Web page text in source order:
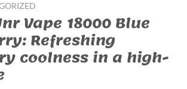
Vape 18000 Blue
Refreshing
coolness in a high-